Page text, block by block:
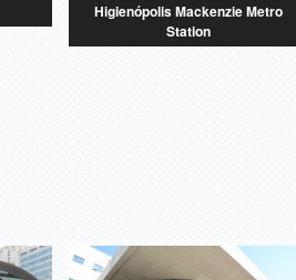
Higienópolis Mackenzie Metro
Station